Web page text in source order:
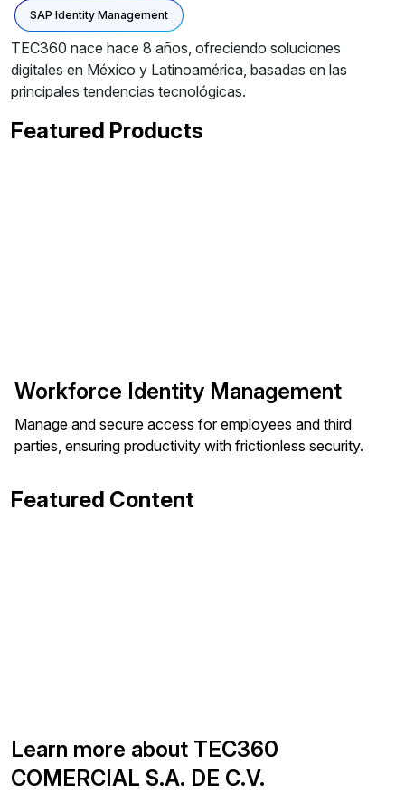
SAP Identity Management
TEC360 nace hace 8 años, ofreciendo soluciones
digitales en México y Latinoamérica, basadas en las
principales tendencias tecnológicas.
Featured Products
Workforce Identity Management
Manage and secure access for employees and third
parties, ensuring productivity with frictionless security.
Featured Content
Learn more about TEC360
COMERCIAL S.A. DE C.V.